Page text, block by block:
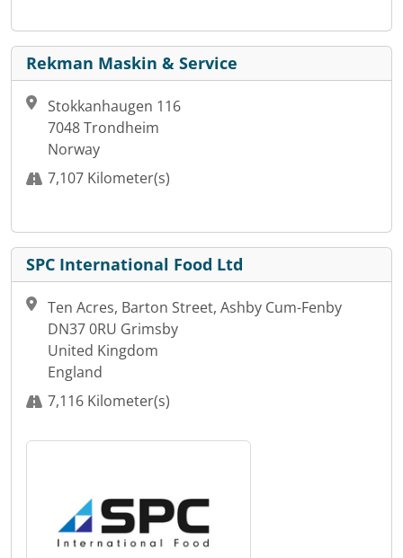
Rekman Maskin & Service
Stokkanhaugen 116
7048 Trondheim
Norway
7,107 Kilometer(s)
SPC International Food Ltd
Ten Acres, Barton Street, Ashby Cum-Fenby
DN37 0RU Grimsby
United Kingdom
England
7,116 Kilometer(s)